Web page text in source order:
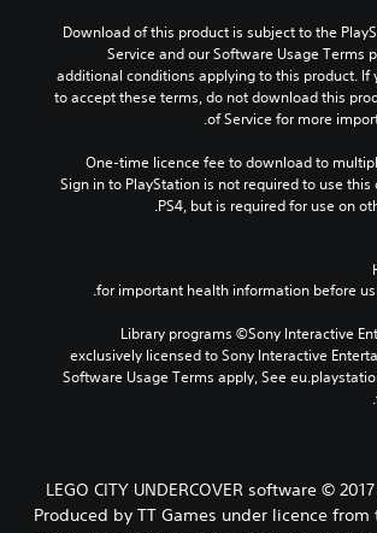
Download of this product is subject to the
Service and our Software Usage Terms
additional conditions applying to this product. If
to accept these terms, do not download this
of Service for more
One-time licence fee to download to
Sign in to PlayStation is not required to use this
PS4, but is required for use on
Library programs ©Sony Interactive
exclusively licensed to Sony Interactive
Software Usage Terms apply, See
LEGO CITY UNDERCOVER software ©
Produced by TT Games under licence from